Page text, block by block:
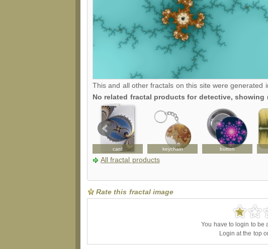
This and all other fractals on this site were generated
No related fractal products for detective, showing
card keychain button
All fractal products
Rate this fractal image
You have to login to be
Login at the top